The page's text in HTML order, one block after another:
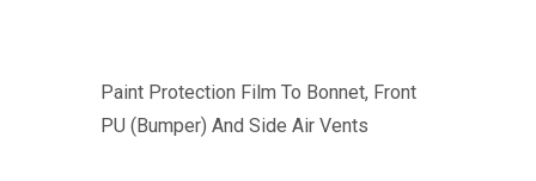
Paint Protection Film To Bonnet, Front
PU (Bumper) And Side Air Vents